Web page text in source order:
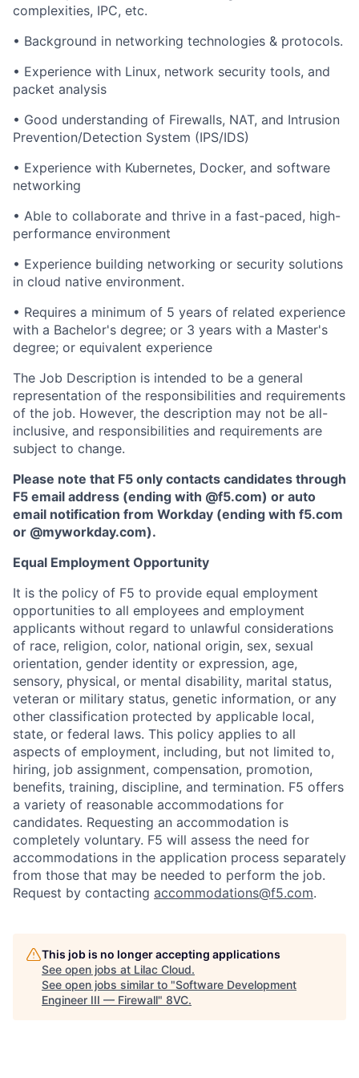
complexities, IPC, etc.
• Background in networking technologies & protocols.
• Experience with Linux, network security tools, and
packet analysis
• Good understanding of Firewalls, NAT, and Intrusion
Prevention/Detection System (IPS/IDS)
• Experience with Kubernetes, Docker, and software
networking
• Able to collaborate and thrive in a fast-paced, high-
performance environment
• Experience building networking or security solutions
in cloud native environment.
• Requires a minimum of 5 years of related experience
with a Bachelor's degree; or 3 years with a Master's
degree; or equivalent experience
The Job Description is intended to be a general
representation of the responsibilities and requirements
of the job. However, the description may not be all-
inclusive, and responsibilities and requirements are
subject to change.
Please note that F5 only contacts candidates through
F5 email address (ending with @f5.com) or auto
email notification from Workday (ending with f5.com
or @myworkday.com).
Equal Employment Opportunity
It is the policy of F5 to provide equal employment
opportunities to all employees and employment
applicants without regard to unlawful considerations
of race, religion, color, national origin, sex, sexual
orientation, gender identity or expression, age,
sensory, physical, or mental disability, marital status,
veteran or military status, genetic information, or any
other classification protected by applicable local,
state, or federal laws. This policy applies to all
aspects of employment, including, but not limited to,
hiring, job assignment, compensation, promotion,
benefits, training, discipline, and termination. F5 offers
a variety of reasonable accommodations for
candidates. Requesting an accommodation is
completely voluntary. F5 will assess the need for
accommodations in the application process separately
from those that may be needed to perform the job.
Request by contacting accommodations@f5.com.
This job is no longer accepting applications
See open jobs at Lilac Cloud.
See open jobs similar to "Software Development
Engineer III — Firewall" 8VC.